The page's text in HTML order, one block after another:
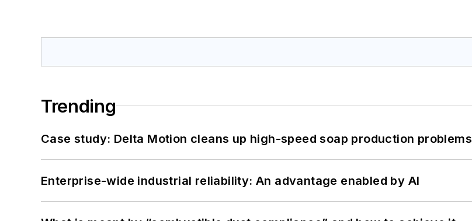
Trending
Case study: Delta Motion cleans up high-speed soap production problems
Enterprise-wide industrial reliability: An advantage enabled by AI